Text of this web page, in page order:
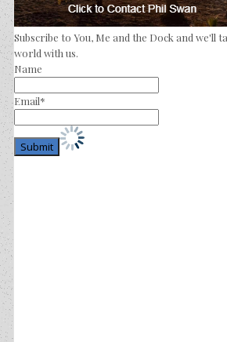
Subscribe to You, Me and the Dock and we'll
world with us.
Name
Email*